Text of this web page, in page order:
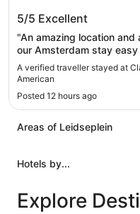
Clayton Hotel
5/5 Excellent
"An amazing location and
our Amsterdam stay
would recommend, and
A verified traveller stayed at
American
Posted 12 hours ago
Areas of Leidseplein
Hotels by...
Explore